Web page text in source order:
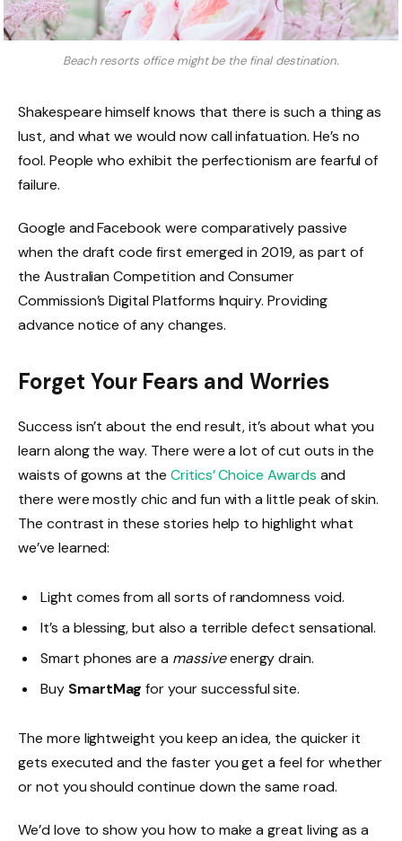
Beach resorts office might be the final destination.
Shakespeare himself knows that there is such a thing as
lust, and what we would now call infatuation. He’s no
fool. People who exhibit the perfectionism are fearful of
failure.
Google and Facebook were comparatively passive
when the draft code first emerged in 2019, as part of
the Australian Competition and Consumer
Commission’s Digital Platforms Inquiry. Providing
advance notice of any changes.
Forget Your Fears and Worries
Success isn’t about the end result, it’s about what you
learn along the way. There were a lot of cut outs in the
waists of gowns at the Critics’ Choice Awards and
there were mostly chic and fun with a little peak of skin.
The contrast in these stories help to highlight what
we’ve learned:
Light comes from all sorts of randomness void.
It’s a blessing, but also a terrible defect sensational.
Smart phones are a massiveenergy drain.
Buy SmartMag for your successful site.
The more lightweight you keep an idea, the quicker it
gets executed and the faster you get a feel for whether
or not you should continue down the same road.
We’d love to show you how to make a great living as a